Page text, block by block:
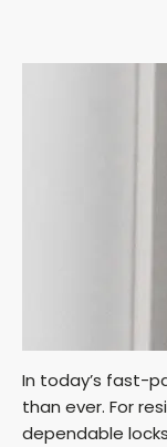
In today’s fast-
than ever. For
dependable